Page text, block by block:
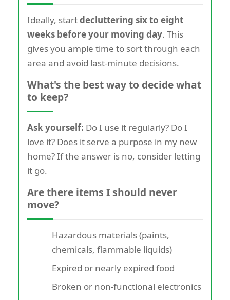
Ideally, startdecluttering six to eight
weeks before your moving day. This
gives you ample time to sort through each
area and avoid last-minute decisions.
What's the best way to decide what
to keep?
Ask yourself: Do I use it regularly? Do I
love it? Does it serve a purpose in my new
home? If the answer is no, consider letting
it go.
Are there items I should never
move?
Hazardous materials (paints,
chemicals, flammable liquids)
Expired or nearly expired food
Broken or non-functional electronics